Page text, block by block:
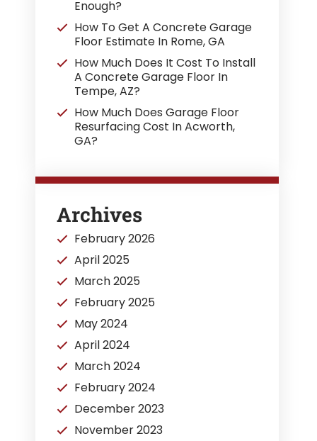
Enough?
How To Get A Concrete Garage
Floor Estimate In Rome, GA
How Much Does It Cost To Install
A Concrete Garage Floor In
Tempe, AZ?
How Much Does Garage Floor
Resurfacing Cost In Acworth,
GA?
Archives
February 2026
April 2025
March 2025
February 2025
May 2024
April 2024
March 2024
February 2024
December 2023
November 2023